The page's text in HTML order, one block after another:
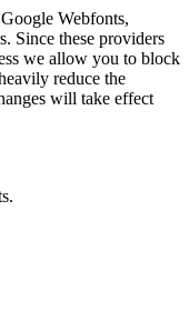
Webfonts,
Since these providers
we allow you to block
reduce the
will take effect